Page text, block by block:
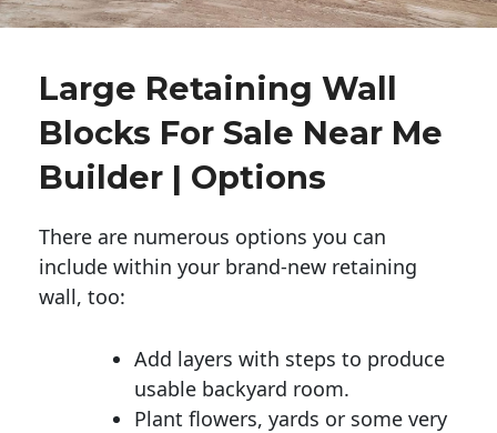
Large Retaining Wall
Blocks For Sale Near Me
Builder | Options
There are numerous options you can
include within your brand-new retaining
wall, too:
Add layers with steps to produce
usable backyard room.
Plant flowers, yards or some very